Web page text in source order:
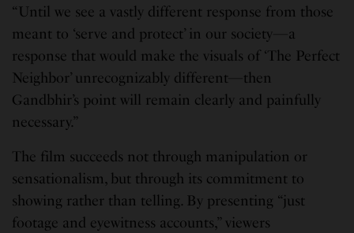
“Until we see a vastly different response from those
meant to ‘serve and protect’ in our society—a
response that would make the visuals of ‘The Perfect
Neighbor’ unrecognizably different—then
Gandbhir’s point will remain clearly and painfully
necessary.”
The film succeeds not through manipulation or
sensationalism, but through its commitment to
showing rather than telling. By presenting “just
footage and eyewitness accounts,” viewers